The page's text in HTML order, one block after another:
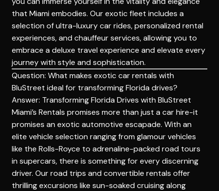
that Miami embodies. Our exotic fleet includes a
selection of ultra-luxury car rides, personalized rental
experiences, and chauffeur services, allowing you to
embrace a deluxe travel experience and elevate every
journey with style and sophistication.
Question: What makes exotic car rentals with
BluStreet ideal for transforming Florida drives?
Answer: Transforming Florida Drives with BluStreet
Miami’s Rentals promises more than just a car hire-it
promises an exotic automotive escapade. With an
elite vehicle selection ranging from glamourvehicles
like the Rolls-Royce to adrenaline-packed road tours
in supercars, there is something for every discerning
driver. Our road trips and convertible rentals offer
thrilling excursions like sun-soaked cruising along